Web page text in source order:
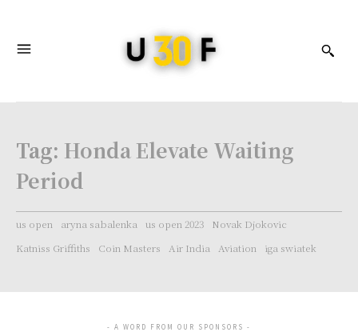
Tag: Honda Elevate Waiting
Period
us open aryna sabalenka us open 2023
Novak Djokovic
Katniss Griffiths
Coin Masters Air India Aviation iga swiatek
- A WORD FROM OUR SPONSORS -